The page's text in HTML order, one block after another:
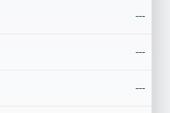
---
---
---